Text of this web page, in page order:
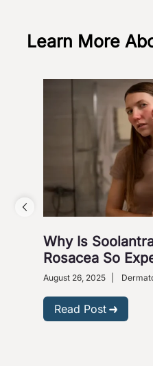
Learn More
Why Is
Rosacea So
August 26, 2025
Read Post